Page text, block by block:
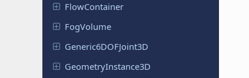
FlowContainer
FogVolume
Generic6DOFJoint3D
GeometryInstance3D